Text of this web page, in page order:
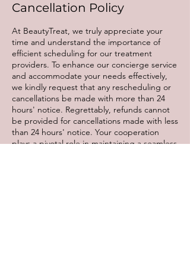
Cancellation Policy
At BeautyTreat, we truly appreciate your
time and understand the importance of
efficient scheduling for our treatment
providers. To enhance our concierge service
and accommodate your needs effectively,
we kindly request that any rescheduling or
cancellations be made with more than 24
hours' notice. Regrettably, refunds cannot
be provided for cancellations made with less
than 24 hours' notice. Your cooperation
plays a pivotal role in maintaining a seamless